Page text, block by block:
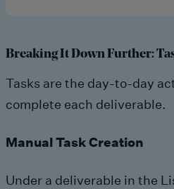
Breaking It Down Further:
Tasks are the day-to-day
complete each deliverable.
Manual Task Creation
Under a deliverable in the